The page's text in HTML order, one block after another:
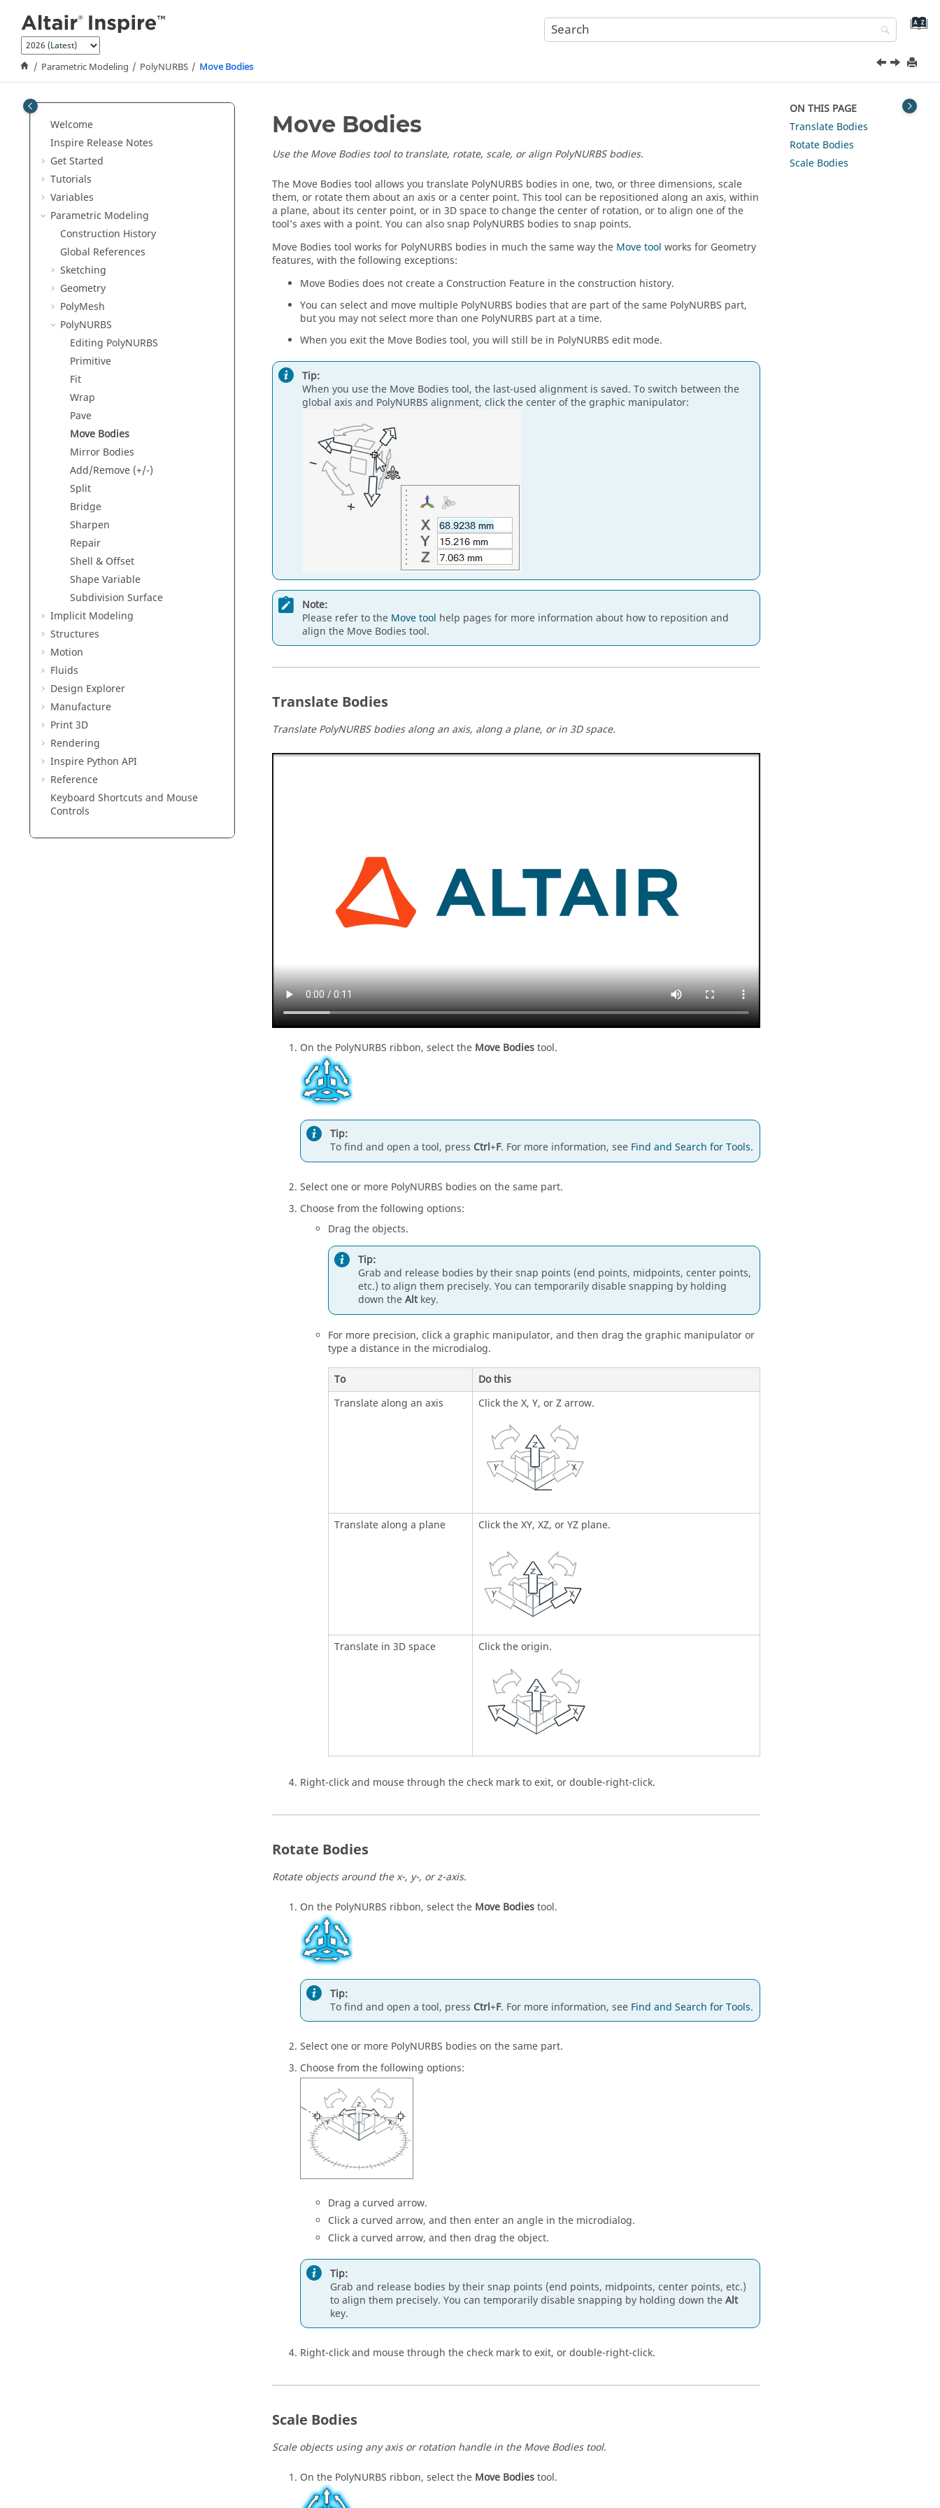
Parametric Modeling PolyNURBS Move Bodies
Welcome
Inspire Release Notes
Get Started
Tutorials
Variables
Parametric Modeling
Construction History
Global References
Sketching
Geometry
PolyMesh
PolyNURBS
Editing PolyNURBS
Primitive
Fit
Wrap
Pave
Move Bodies
Mirror Bodies
Add/Remove (+/-)
Split
Bridge
Sharpen
Repair
Shell & Offset
Shape Variable
Subdivision Surface
Implicit Modeling
Structures
Motion
Fluids
Design Explorer
Manufacture
Print 3D
Rendering
Inspire Python API
Reference
Keyboard Shortcuts and Mouse
Controls
Move Bodies
Use the Move Bodies tool to translate, rotate, scale, or align PolyNURBS bodies.
The Move Bodies tool allows you translate PolyNURBS bodies in one, two, or three dimensions, scale
them, or rotate them about an axis or a center point. This tool can be repositioned along an axis, within
a plane, about its center point, or in 3D space to change the center of rotation, or to align one of the
tool’s axes with a point. You can also snap PolyNURBS bodies to snap points.
Move Bodies tool works for PolyNURBS bodies in much the same way the Move tool works for Geometry
features, with the following exceptions:
Move Bodies does not create a Construction Feature in the construction history.
You can select and move multiple PolyNURBS bodies that are part of the same PolyNURBS part,
but you may not select more than one PolyNURBS part at a time.
When you exit the Move Bodies tool, you will still be in PolyNURBS edit mode.
Tip:
When you use the Move Bodies tool, the last-used alignment is saved. To switch between the
global axis and PolyNURBS alignment, click the center of the graphic manipulator:
Note:
Please refer to the Move tool help pages for more information about how to reposition and
align the Move Bodies tool.
Translate Bodies
Translate PolyNURBS bodies along an axis, along a plane, or in 3D space.
On the PolyNURBS ribbon, select the Move Bodiestool.
Tip:
To find and open a tool, press Ctrl+F. For more information, see Find and Search for Tools.
Select one or more PolyNURBS bodies on the same part.
Choose from the following options:
Drag the objects.
Tip:
Grab and release bodies by their snap points (end points, midpoints, center points,
etc.) to align them precisely. You can temporarily disable snapping by holding
down theAltkey.
For more precision, click a graphic manipulator, and then drag the graphic manipulator or
type a distance in the microdialog.
To
Do this
Translate along an axis
Click the X, Y, or Z arrow.
Translate along a plane Click the XY, XZ, or YZ plane.
Translate in 3D space Click the origin.
Right-click and mouse through the check mark to exit, or double-right-click.
Rotate Bodies
Rotate objects around the x-, y-, or z-axis.
On the PolyNURBS ribbon, select the Move Bodiestool.
Tip:
To find and open a tool, press Ctrl+F. For more information, see Find and Search for Tools.
Select one or more PolyNURBS bodies on the same part.
Choose from the following options:
Drag a curved arrow.
Click a curved arrow, and then enter an angle in the microdialog.
Click a curved arrow, and then drag the object.
Tip:
Grab and release bodies by their snap points (end points, midpoints, center points, etc.)
to align them precisely. You can temporarily disable snapping by holding down theAlt
key.
Right-click and mouse through the check mark to exit, or double-right-click.
Scale Bodies
Scale objects using any axis or rotation handle in the Move Bodies tool.
On the PolyNURBS ribbon, select the Move Bodiestool.
ON THIS PAGE
Translate Bodies
Rotate Bodies
Scale Bodies